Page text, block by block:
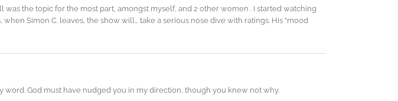
the topic for the most part, amongst myself, and 2 other women . I started watching
Simon C. leaves, the show will… take a serious nose dive with ratings. His “mood
God must have nudged you in my direction, though you knew not why.